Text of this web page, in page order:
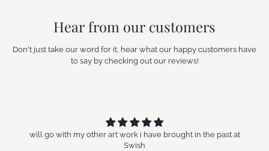
Hear from our customers
Don't just take our word for it, hear what our happy customers have
to say by checking out our reviews!
will go with my other art work i have brought in the past at
Swish